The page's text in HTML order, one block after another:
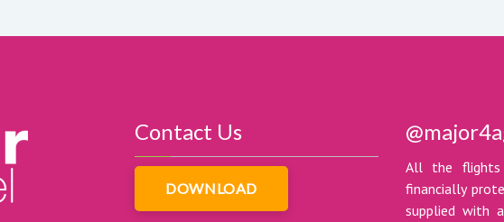
Contact Us
DOWNLOAD
All the flights
financially
supplied with